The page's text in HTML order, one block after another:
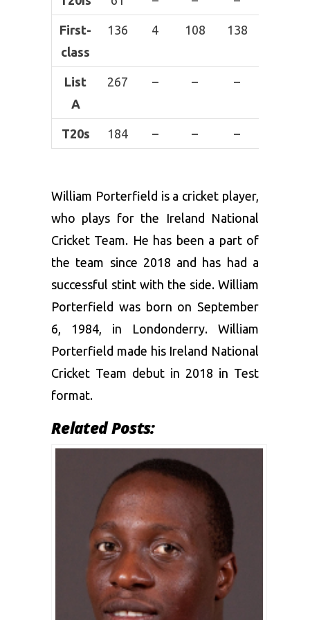
First-
class
136 4 108 138
List
A
267 – – –
T20s 184 – – –
William Porterfield is a cricket player,
who plays for the Ireland National
Cricket Team. He has been a part of
the team since 2018 and has had a
successful stint with the side. William
Porterfield was born on September
6, 1984, in Londonderry. William
Porterfield made his Ireland National
Cricket Team debut in 2018 in Test
format.
Related Posts: